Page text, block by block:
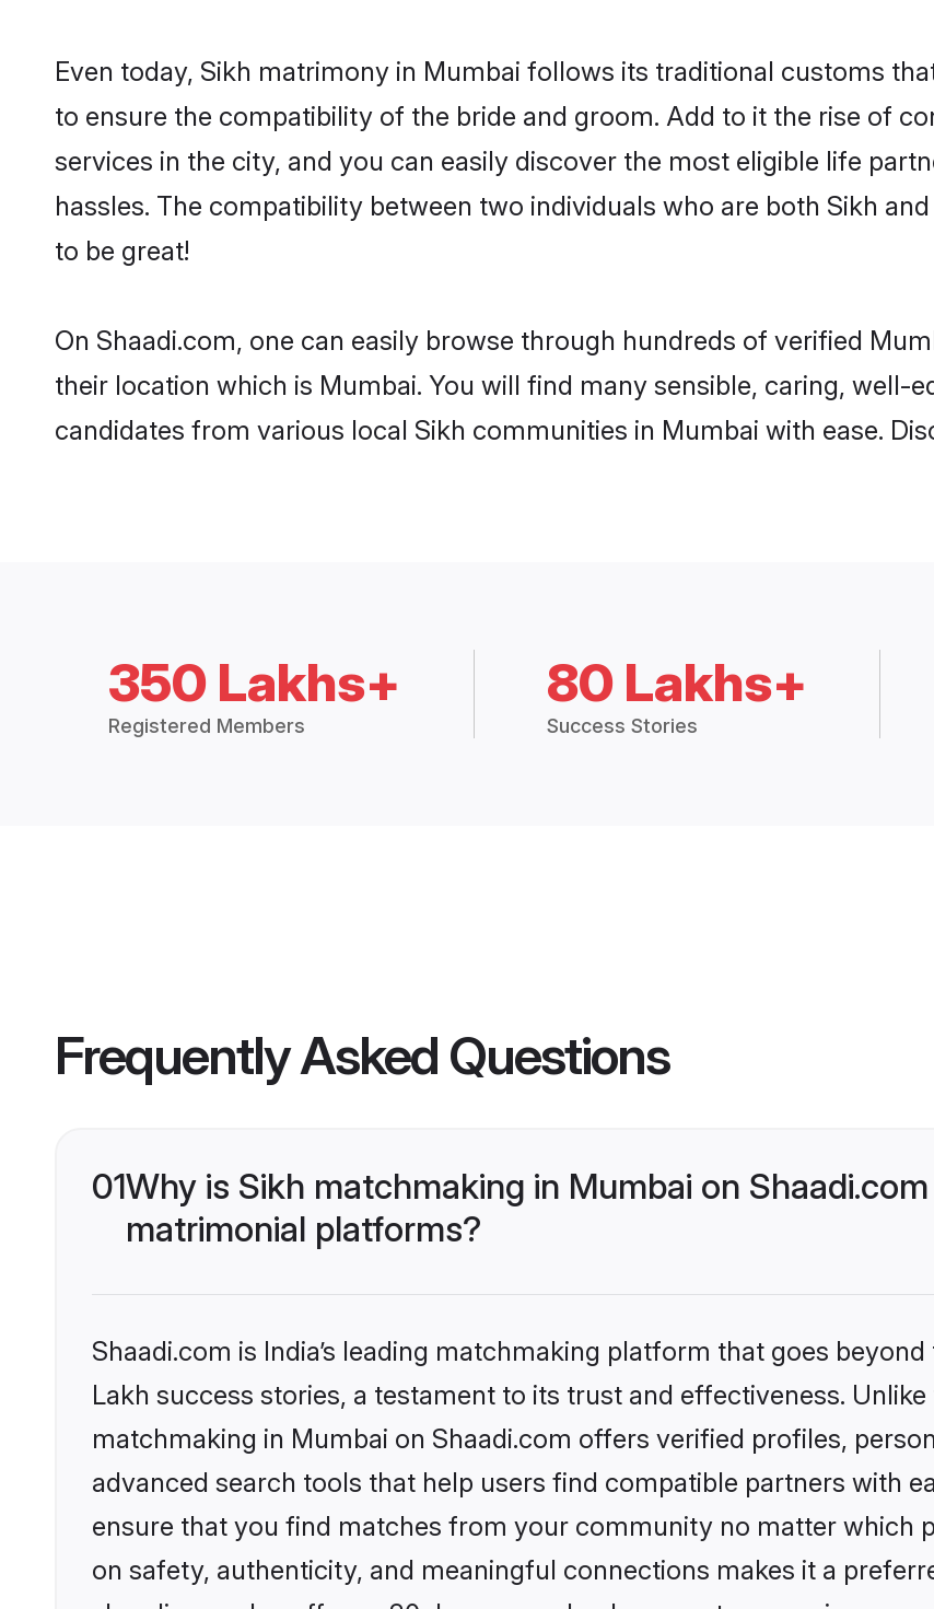
Even today, Sikh matrimony in Mumbai follows its traditional customs
to ensure the compatibility of the bride and groom. Add to it the rise of
services in the city, and you can easily discover the most eligible life
hassles. The compatibility between two individuals who are both Sikh
to be great!
On Shaadi.com, one can easily browse through hundreds of verified
their location which is Mumbai. You will find many sensible, caring, well-
candidates from various local Sikh communities in Mumbai with ease.
350 Lakhs+
Registered Members
80 Lakhs+
Success Stories
Frequently Asked Questions
01Why is Sikh matchmaking in Mumbai on
matrimonial platforms?
Shaadi.com is India’s leading matchmaking platform that goes
Lakh success stories, a testament to its trust and effectiveness.
matchmaking in Mumbai on Shaadi.com offers verified profiles,
advanced search tools that help users find compatible partners with
ensure that you find matches from your community no matter which
on safety, authenticity, and meaningful connections makes it a